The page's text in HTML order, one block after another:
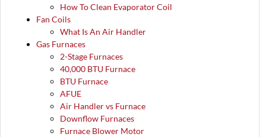
How To Clean Evaporator Coil
Fan Coils
What Is An Air Handler
Gas Furnaces
2-Stage Furnaces
40,000 BTU Furnace
BTU Furnace
AFUE
Air Handler vs Furnace
Downflow Furnaces
Furnace Blower Motor